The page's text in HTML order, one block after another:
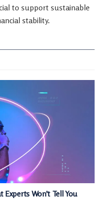
to support sustainable
stability.
Experts Won’t Tell You